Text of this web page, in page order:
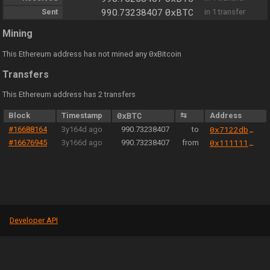
Sent
990.73238407 0xBTC in 1 transfer
Mining
This Ethereum address has not mined any 0xBitcoin
Transfers
This Ethereum address has 2 transfers
Block Timestamp 0xBTC ⇆
Address
#16688164
3y164d ago 990.73238407 to 0x7122db0ebe4eb9b434a9f2ffe6760bc03bfbd0e0
#16676945 3y166d ago 990.73238407 from 0x1111111254eeb25477b68fb85ed929f73a960582
Developer API